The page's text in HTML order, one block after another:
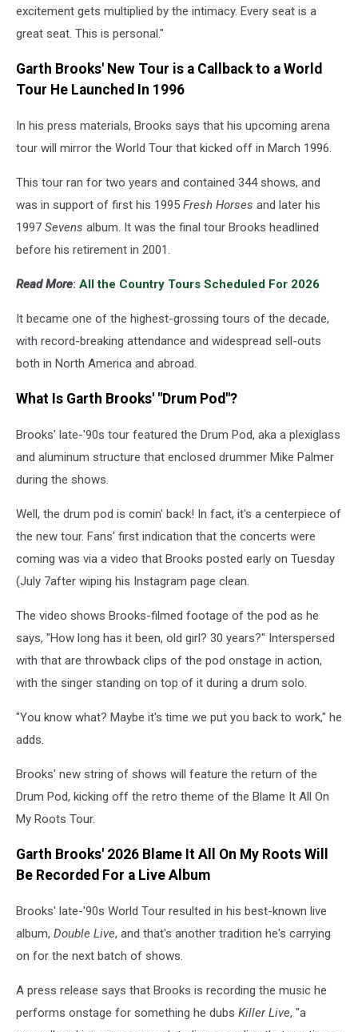
excitement gets multiplied by the intimacy. Every seat is a
great seat. This is personal."
Garth Brooks' New Tour is a Callback to a World
Tour He Launched In 1996
In his press materials, Brooks says that his upcoming arena
tour will mirror the World Tour that kicked off in March 1996.
This tour ran for two years and contained 344 shows, and
was in support of first his 1995 Fresh Horses and later his
1997 Sevens album. It was the final tour Brooks headlined
before his retirement in 2001.
Read More: All the Country Tours Scheduled For 2026
It became one of the highest-grossing tours of the decade,
with record-breaking attendance and widespread sell-outs
both in North America and abroad.
What Is Garth Brooks' "Drum Pod"?
Brooks' late-'90s tour featured the Drum Pod, aka a plexiglass
and aluminum structure that enclosed drummer Mike Palmer
during the shows.
Well, the drum pod is comin' back! In fact, it's a centerpiece of
the new tour. Fans' first indication that the concerts were
coming was via a video that Brooks posted early on Tuesday
(July 7after wiping his Instagram page clean.
The video shows Brooks-filmed footage of the pod as he
says, "How long has it been, old girl? 30 years?" Interspersed
with that are throwback clips of the pod onstage in action,
with the singer standing on top of it during a drum solo.
"You know what? Maybe it's time we put you back to work," he
adds.
Brooks' new string of shows will feature the return of the
Drum Pod, kicking off the retro theme of the Blame It All On
My Roots Tour.
Garth Brooks' 2026 Blame It All On My Roots Will
Be Recorded For a Live Album
Brooks' late-'90s World Tour resulted in his best-known live
album, Double Live, and that's another tradition he's carrying
on for the next batch of shows.
A press release says that Brooks is recording the music he
performs onstage for something he dubs Killer Live, "a